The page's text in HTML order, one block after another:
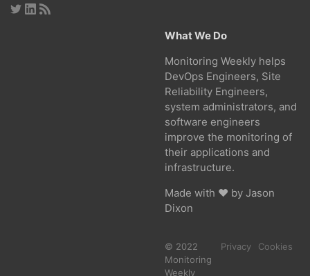
What We Do
Monitoring Weekly helps
DevOps Engineers, Site
Reliability Engineers,
system administrators, and
software engineers
improve the monitoring of
their applications and
infrastructure.
Made with ❤ by Jason
Dixon
© 2022
Monitoring
Weekly
Privacy Cookies